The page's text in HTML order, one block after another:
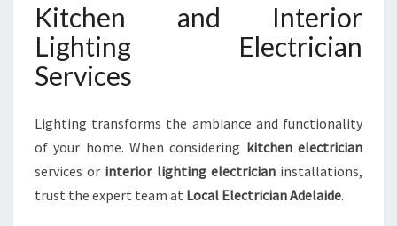
Kitchen and Interior
Lighting Electrician
Services
Lighting transforms the ambiance and functionality
of your home. When considering kitchen electrician
services or interior lighting electricianinstallations,
trust the expert team at Local Electrician Adelaide.